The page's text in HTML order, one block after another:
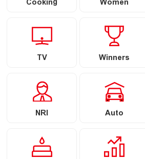
Cooking Women
TV Winners
NRI Auto